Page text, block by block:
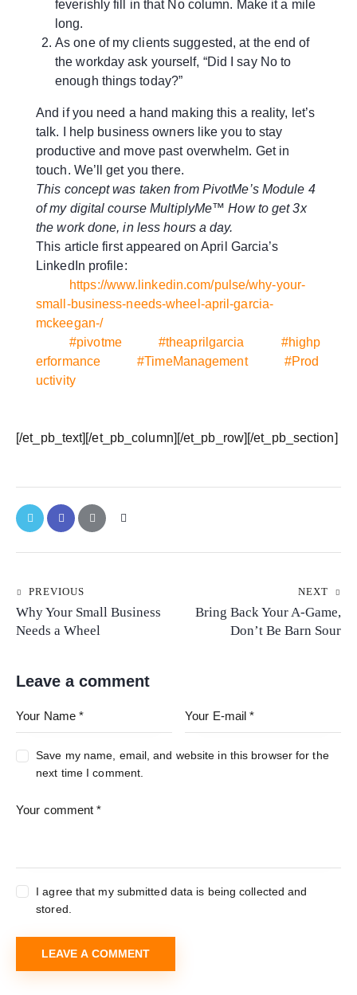
feverishly fill in that No column. Make it a mile
long.
As one of my clients suggested, at the end of
the workday ask yourself, “Did I say No to
enough things today?”
And if you need a hand making this a reality, let’s
talk. I help business owners like you to stay
productive and move past overwhelm. Get in
touch. We’ll get you there.
This concept was taken from PivotMe’s Module 4
of my digital course MultiplyMe™ How to get 3x
the work done, in less hours a day.
This article first appeared on April Garcia’s
LinkedIn profile:
https://www.linkedin.com/pulse/why-your-
small-business-needs-wheel-april-garcia-
mckeegan-/
#pivotme
#theaprilgarcia
#highp
erformance
#TimeManagement
#Prod
uctivity
[/et_pb_text][/et_pb_column][/et_pb_row][/et_pb_section]
PREVIOUS
Why Your Small Business
Needs a Wheel
NEXT
Bring Back Your A-Game,
Don’t Be Barn Sour
Leave a comment
Save my name, email, and website in this browser for the
next time I comment.
I agree that my submitted data is being collected and
stored.